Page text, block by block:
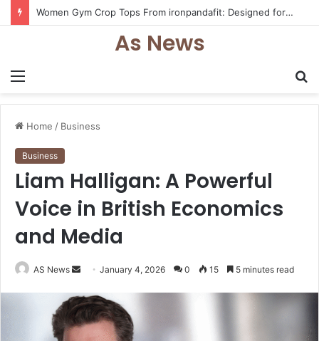
Women Gym Crop Tops From ironpandafit: Designed for Comfort, Confidence and Active Lifestyle
Menu
As News
Home / Business
Business
Liam Halligan: A Powerful
Voice in British Economics
and Media
AS News
Send
email
January 4, 2026 0 15 5 minutes read